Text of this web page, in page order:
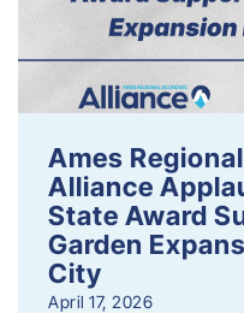
Ames
Alliance
State Award
Garden
City
April 17, 2026